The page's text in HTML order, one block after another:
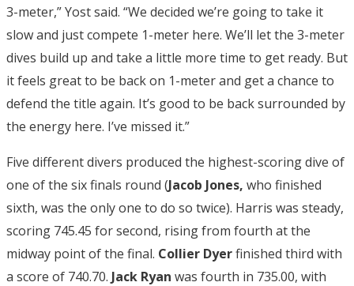
3-meter,” Yost said. “We decided we’re going to take it
slow and just compete 1-meter here. We’ll let the 3-meter
dives build up and take a little more time to get ready. But
it feels great to be back on 1-meter and get a chance to
defend the title again. It’s good to be back surrounded by
the energy here. I’ve missed it.”
Five different divers produced the highest-scoring dive of
one of the six finals round (Jacob Jones, who finished
sixth, was the only one to do so twice). Harris was steady,
scoring 745.45 for second, rising from fourth at the
midway point of the final. Collier Dyerfinished third with
a score of 740.70. Jack Ryan was fourth in 735.00, with